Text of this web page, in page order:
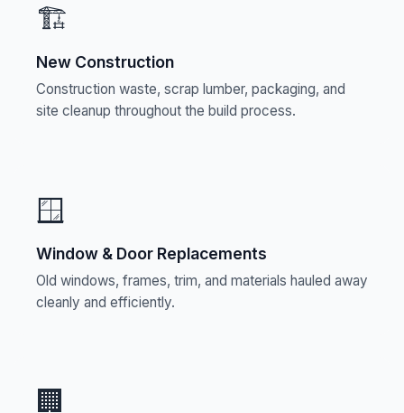
🏗️
New Construction
Construction waste, scrap lumber, packaging, and
site cleanup throughout the build process.
🪟
Window & Door Replacements
Old windows, frames, trim, and materials hauled away
cleanly and efficiently.
🏢